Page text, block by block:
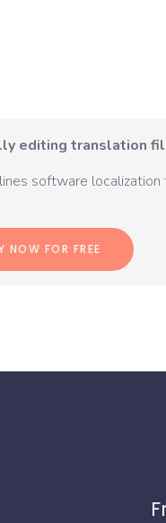
editing translation
software localization
NOW FOR FREE